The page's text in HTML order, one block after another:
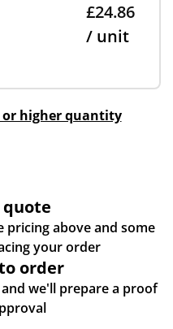
£24.86
/ unit
higher quantity
pricing above and some
more info about placing your order
order
we'll prepare a proof